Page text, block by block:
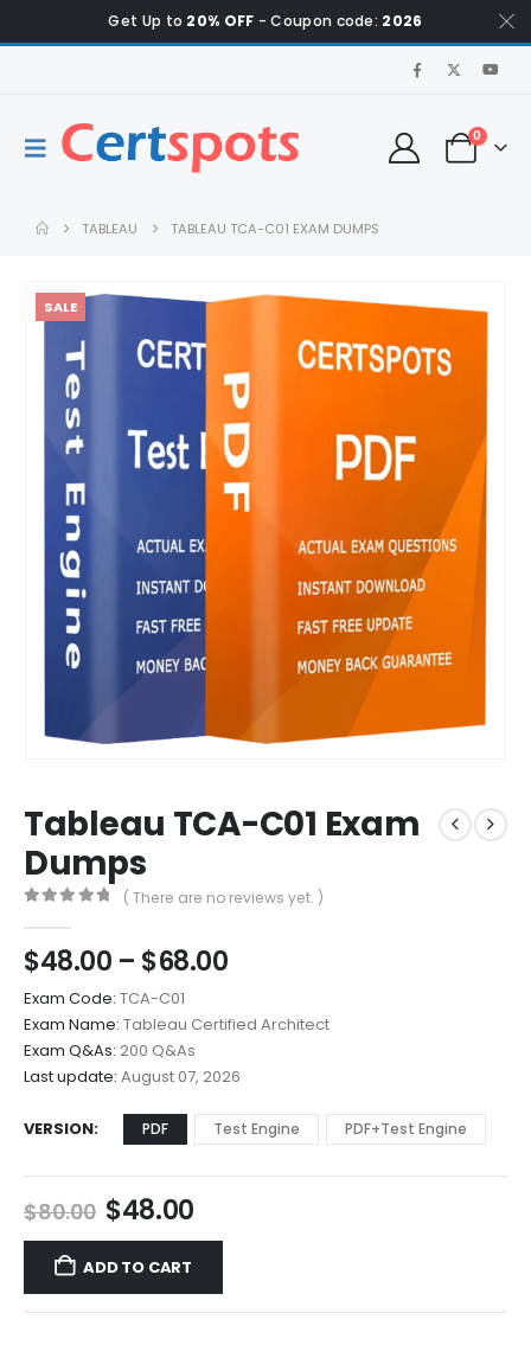
Get Up to 20% OFF - Coupon code: 2026
0
TABLEAU TABLEAU TCA-C01 EXAM DUMPS
SALE
Tableau TCA-C01 Exam
Dumps
( There are no reviews yet. )
$48.00 – $68.00Price
$48.00
through
$68.00
Exam Code: TCA-C01
Exam Name: Tableau Certified Architect
Exam Q&As: 200 Q&As
Last update: August 07, 2026
VERSION PDF Test Engine PDF+Test Engine
$80.00 Original
price
was:
$80.00.
$48.00Current
price
$48.00.
ADD TO CART